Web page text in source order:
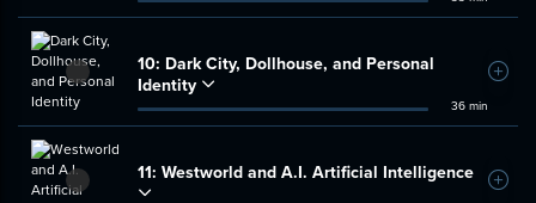
10: Dark City, Dollhouse, and Personal
Identity
36 min
Add
11: Westworld and A.I. Artificial Intelligence
Add